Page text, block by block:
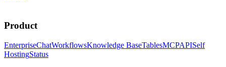
Product
EnterpriseChatWorkflowsKnowledge BaseTablesMCPAPISelf
HostingStatus